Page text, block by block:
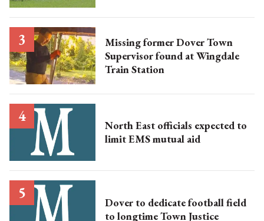
Missing former Dover Town
Supervisor found at Wingdale
Train Station
North East officials expected to
limit EMS mutual aid
Dover to dedicate football field
to longtime Town Justice